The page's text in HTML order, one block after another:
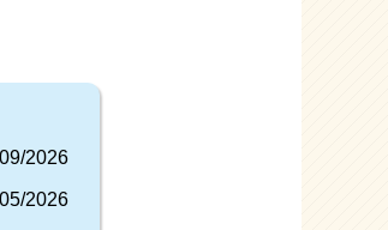
2026
2026